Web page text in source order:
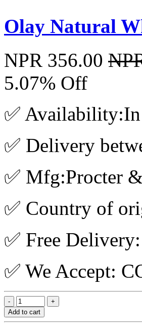
Olay Natural
NPR 356.00
5.07% Off
✅
✅ Delivery
✅ Mfg:Procter
✅ Country of
✅ Free
✅ We Accept:
Add to cart